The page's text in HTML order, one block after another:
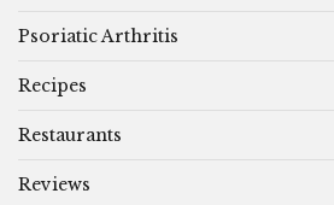
Psoriatic Arthritis
Recipes
Restaurants
Reviews